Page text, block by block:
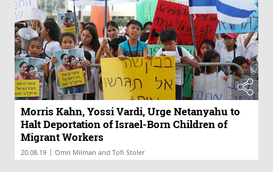
Morris Kahn, Yossi Vardi, Urge Netanyahu to
Halt Deportation of Israel-Born Children of
Migrant Workers
20.08.19 | Omri Milman and Tofi Stoler